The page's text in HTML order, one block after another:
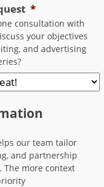
*
consultation with
your objectives
and advertising
our team tailor
and partnership
more context